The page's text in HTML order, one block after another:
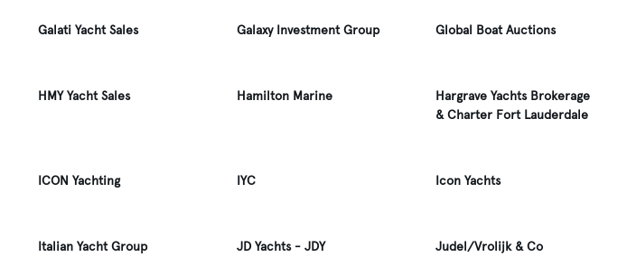
Galati Yacht Sales Galaxy Investment Group Global Boat Auctions
HMY Yacht Sales Hamilton Marine
Hargrave Yachts Brokerage
& Charter Fort Lauderdale
ICON Yachting IYC Icon Yachts
Italian Yacht Group JD Yachts - JDY
Judel/Vrolijk & Co